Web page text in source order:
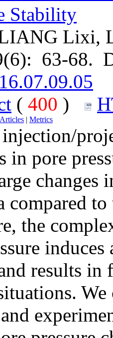
Stability
Lixi,
63-68.
( 400 )
| Metrics
in pore
changes
compared
the
results in